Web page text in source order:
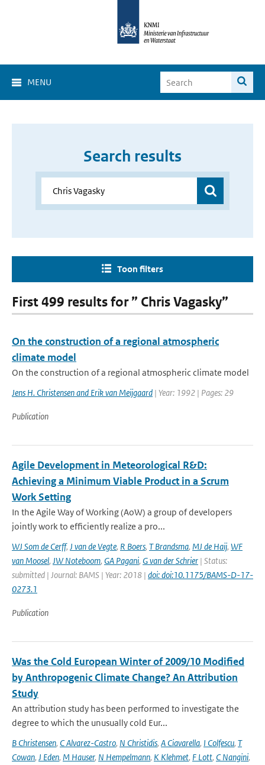
MENU
Search results
Toon filters
First 499 results for ” Chris Vagasky”
On the construction of a regional atmospheric
climate model
On the construction of a regional atmospheric climate model
Jens H. Christensen and Erik van Meijgaard | Year: 1992 | Pages: 29
Publication
Agile Development in Meteorological R&D:
Achieving a Minimum Viable Product in a Scrum
Work Setting
In the Agile Way of Working (AoW) a group of developers
jointly work to efficiently realize a pro...
WJ Som de Cerff, J van de Vegte, R Boers, T Brandsma, MJ de Haij, WF
van Moosel, JW Noteboom, GA Pagani, G van der Schrier | Status:
submitted | Journal: BAMS | Year: 2018 | doi: doi:10.1175/BAMS-D-17-
0273.1
Publication
Was the Cold European Winter of 2009/10 Modified
by Anthropogenic Climate Change? An Attribution
Study
An attribution study has been performed to investigate the
degree to which the unusually cold Eur...
B Christensen, C Alvarez-Castro, N Christidis, A Ciavarella, I Colfescu, T
Cowan, J Eden, M Hauser, N Hempelmann, K Klehmet, F Lott, C Nangini,